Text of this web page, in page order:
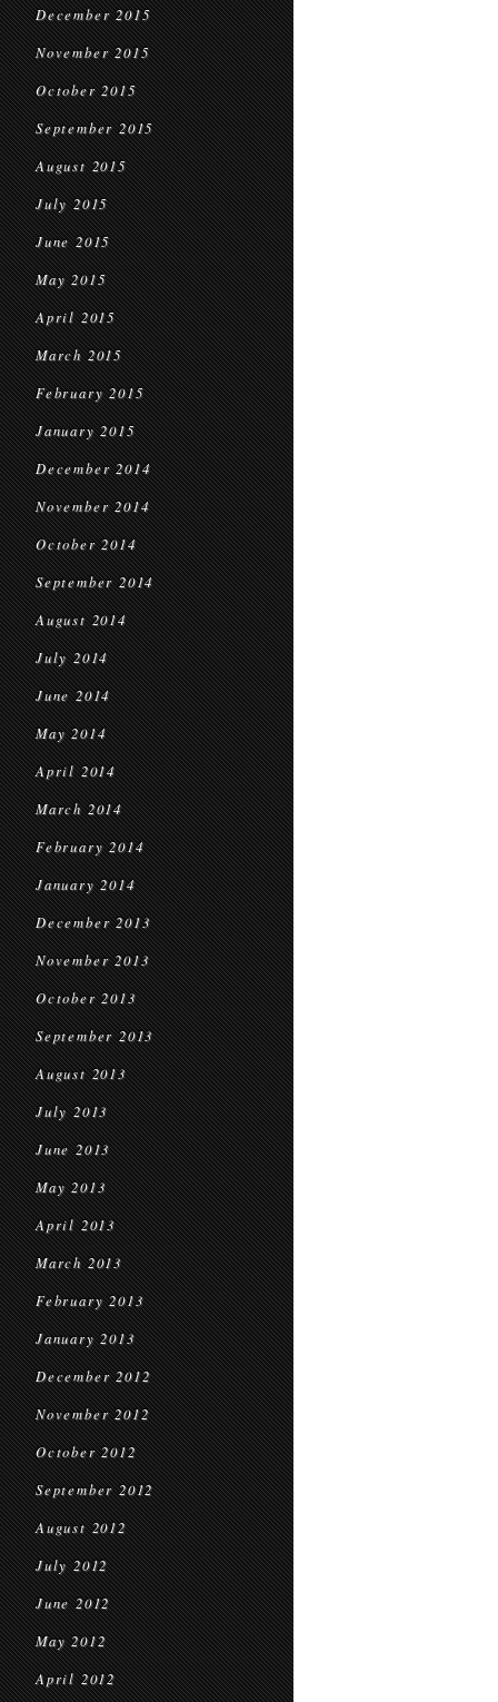
December 2015
November 2015
October 2015
September 2015
August 2015
July 2015
June 2015
May 2015
April 2015
March 2015
February 2015
January 2015
December 2014
November 2014
October 2014
September 2014
August 2014
July 2014
June 2014
May 2014
April 2014
March 2014
February 2014
January 2014
December 2013
November 2013
October 2013
September 2013
August 2013
July 2013
June 2013
May 2013
April 2013
March 2013
February 2013
January 2013
December 2012
November 2012
October 2012
September 2012
August 2012
July 2012
June 2012
May 2012
April 2012